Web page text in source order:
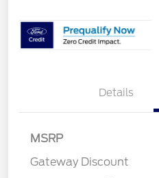
Details
MSRP
Gateway Discount